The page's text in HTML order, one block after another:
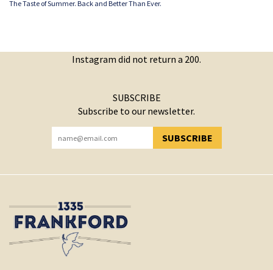
The Taste of Summer. Back and Better Than Ever.
Instagram did not return a 200.
SUBSCRIBE
Subscribe to our newsletter.
SUBSCRIBE
YOU HAVE SUCCESSFULLY SUBSCRIBED!